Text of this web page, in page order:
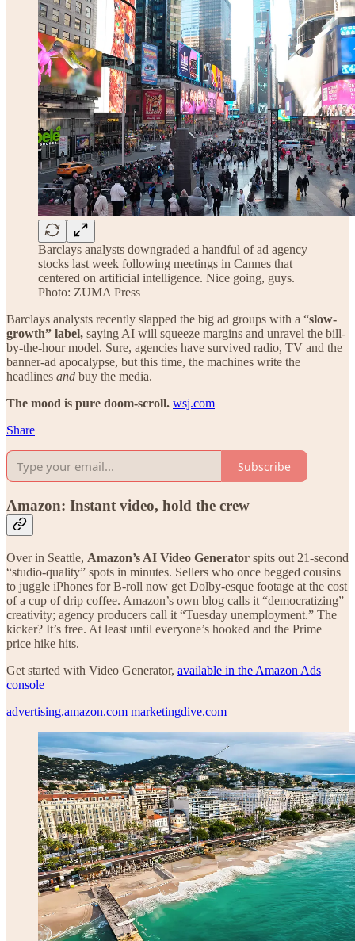
Barclays analysts downgraded a handful of ad agency
stocks last week following meetings in Cannes that
centered on artificial intelligence. Nice going, guys.
Photo: ZUMA Press
Barclays analysts recently slapped the big ad groups with a “slow-
growth” label, saying AI will squeeze margins and unravel the bill-
by-the-hour model. Sure, agencies have survived radio, TV and the
banner-ad apocalypse, but this time, the machines write the
headlines and buy the media.
The mood is pure doom-scroll. wsj.com
Share
Subscribe
Amazon: Instant video, hold the crew
Over in Seattle, Amazon’s AI Video Generator spits out 21-second
“studio-quality” spots in minutes. Sellers who once begged cousins
to juggle iPhones for B-roll now get Dolby-esque footage at the cost
of a cup of drip coffee. Amazon’s own blog calls it “democratizing”
creativity; agency producers call it “Tuesday unemployment.” The
kicker? It’s free. At least until everyone’s hooked and the Prime
price hike hits.
Get started with Video Generator, available in the Amazon Ads
console
advertising.amazon.com marketingdive.com